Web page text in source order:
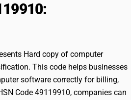
Hard copy of computer
This code helps businesses
software correctly for billing,
Code 49119910, companies can